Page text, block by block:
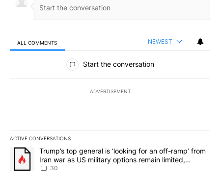
ALL COMMENTS NEWEST
All Comments
Start the conversation
ADVERTISEMENT
ACTIVE CONVERSATIONS
The following is a list of the most commented articles in the last
A trending article titled "Trump’s top general is ‘looking for an
Trump’s top general is ‘looking for an off-ramp’ from
Iran war as US military options remain limited,
sources say
30